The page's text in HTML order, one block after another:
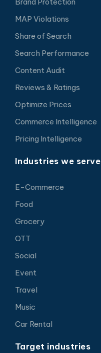
MAP Violations
Share of Search
Search Performance
Content Audit
Reviews & Ratings
Optimize Prices
Commerce Intelligence
Pricing Intelligence
Industries we serve
E-Commerce
Food
Grocery
OTT
Social
Event
Travel
Music
Car Rental
Target industries